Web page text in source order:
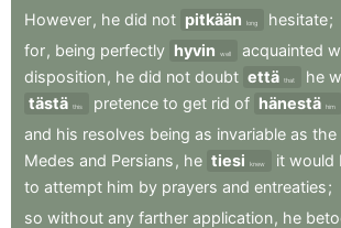
However, he did not pitkään long hesitate;
for, being perfectly hyvin well acquainted
disposition, he did not doubt että that he
tästä this pretence to get rid of hänestä him
and his resolves being as invariable as the
Medes and Persians , he tiesi knew it would
to attempt him by prayers and entreaties;
so without any farther application, he